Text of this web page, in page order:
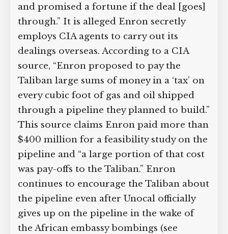
and promised a fortune if the deal [goes]
through.” It is alleged Enron secretly
employs CIA agents to carry out its
dealings overseas. According to a CIA
source, “Enron proposed to pay the
Taliban large sums of money in a ‘tax’ on
every cubic foot of gas and oil shipped
through a pipeline they planned to build.”
This source claims Enron paid more than
$400 million for a feasibility study on the
pipeline and “a large portion of that cost
was pay-offs to the Taliban.” Enron
continues to encourage the Taliban about
the pipeline even after Unocal officially
gives up on the pipeline in the wake of
the African embassy bombings (see